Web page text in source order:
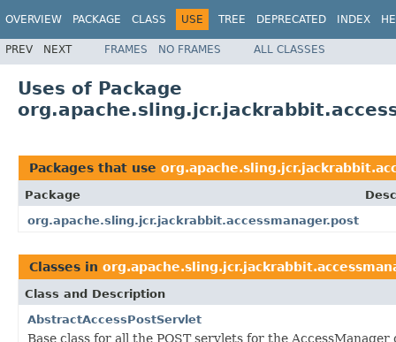
OVERVIEW PACKAGE CLASS USE TREE DEPRECATED INDEX
PREV NEXT FRAMES NO FRAMES ALL CLASSES
Uses of Package
Packages that use
Package
org.apache.sling.jcr.jackrabbit.accessmanager.post
Classes in
Class and Description
AbstractAccessPostServlet
Base class for all the POST servlets for the AccessManager